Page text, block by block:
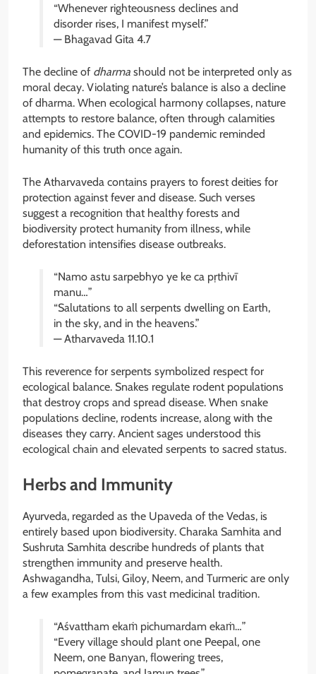
“Whenever righteousness declines and
disorder rises, I manifest myself.”
— Bhagavad Gita 4.7
The decline of dharma should not be interpreted only as
moral decay. Violating nature’s balance is also a decline
of dharma. When ecological harmony collapses, nature
attempts to restore balance, often through calamities
and epidemics. The COVID-19 pandemic reminded
humanity of this truth once again.
The Atharvaveda contains prayers to forest deities for
protection against fever and disease. Such verses
suggest a recognition that healthy forests and
biodiversity protect humanity from illness, while
deforestation intensifies disease outbreaks.
“Namo astu sarpebhyo ye ke ca pṛthivī
manu…”
“Salutations to all serpents dwelling on Earth,
in the sky, and in the heavens.”
— Atharvaveda 11.10.1
This reverence for serpents symbolized respect for
ecological balance. Snakes regulate rodent populations
that destroy crops and spread disease. When snake
populations decline, rodents increase, along with the
diseases they carry. Ancient sages understood this
ecological chain and elevated serpents to sacred status.
Herbs and Immunity
Ayurveda, regarded as the Upaveda of the Vedas, is
entirely based upon biodiversity. Charaka Samhita and
Sushruta Samhita describe hundreds of plants that
strengthen immunity and preserve health.
Ashwagandha, Tulsi, Giloy, Neem, and Turmeric are only
a few examples from this vast medicinal tradition.
“Aśvattham ekaṁ pichumardam ekaṁ…”
“Every village should plant one Peepal, one
Neem, one Banyan, flowering trees,